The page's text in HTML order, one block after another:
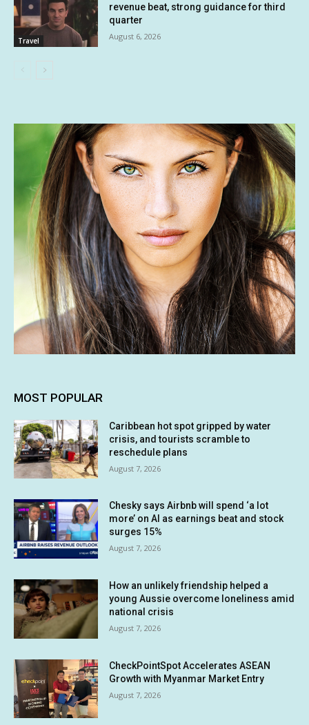
Travel
revenue beat, strong guidance for third
quarter
August 6, 2026
MOST POPULAR
Caribbean hot spot gripped by water
crisis, and tourists scramble to
reschedule plans
August 7, 2026
Chesky says Airbnb will spend ‘a lot
more’ on AI as earnings beat and stock
surges 15%
August 7, 2026
How an unlikely friendship helped a
young Aussie overcome loneliness amid
national crisis
August 7, 2026
CheckPointSpot Accelerates ASEAN
Growth with Myanmar Market Entry
August 7, 2026